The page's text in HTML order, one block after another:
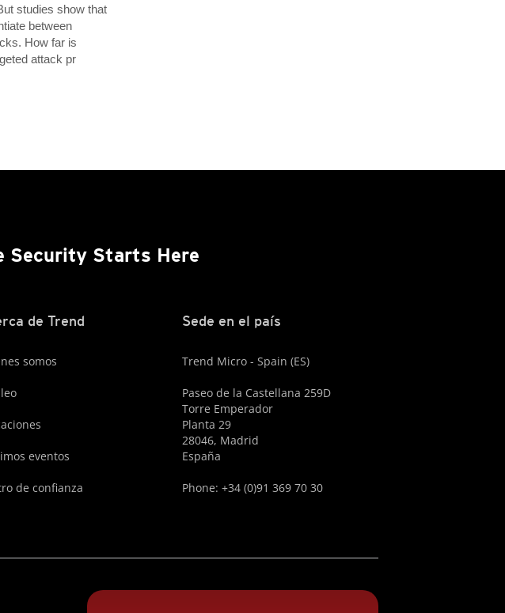
studies show that
between
How far is
attack pr
Security Starts Here
de Trend
somos
eventos
de confianza
Sede en el país
Trend Micro - Spain (ES)
Paseo de la Castellana 259D
Torre Emperador
Planta 29
28046, Madrid
España
Phone: +34 (0)91 369 70 30